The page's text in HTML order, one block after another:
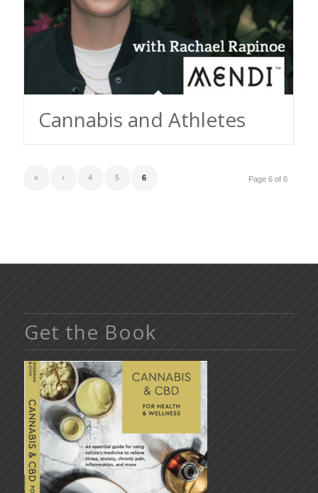
Cannabis and Athletes
Page 6 of 6
« ‹ 4 5 6
Get the Book